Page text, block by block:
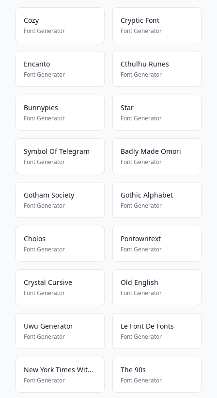
Cozy
Font Generator
Cryptic Font
Font Generator
Encanto
Font Generator
Cthulhu Runes
Font Generator
Bunnypies
Font Generator
Star
Font Generator
Symbol Of Telegram
Font Generator
Badly Made Omori
Font Generator
Gotham Society
Font Generator
Gothic Alphabet
Font Generator
Cholos
Font Generator
Pontowntext
Font Generator
Crystal Cursive
Font Generator
Old English
Font Generator
Uwu Generator
Font Generator
Le Font De Fonts
Font Generator
New York Times With Everything
Font Generator
The 90s
Font Generator